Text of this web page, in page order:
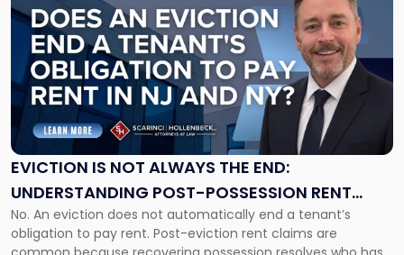
EVICTION IS NOT ALWAYS THE END:
UNDERSTANDING POST-POSSESSION RENT
CLAIMS IN NEW JERSEY AND NEW YORK
No. An eviction does not automatically end a tenant’s
obligation to pay rent. Post-eviction rent claims are
post
with
title
"Eviction
Is
Not
Always
the
Understanding
Post-
Possession